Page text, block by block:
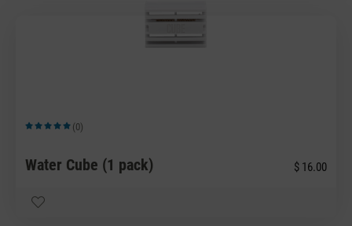
Average rating of 5 out of 5 stars
(0)
Water Cube (1 pack) $ 16.00